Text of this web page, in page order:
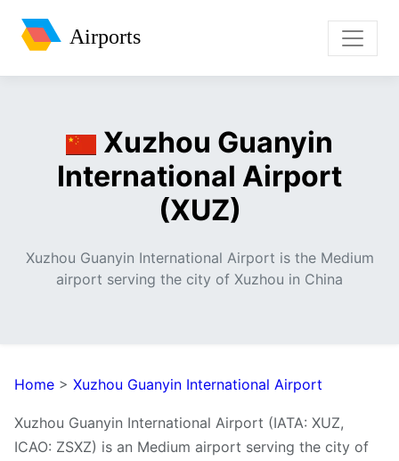
Airports
Xuzhou Guanyin
International Airport
(XUZ)
Xuzhou Guanyin International Airport is the Medium
airport serving the city of Xuzhou in China
Home > Xuzhou Guanyin International Airport
Xuzhou Guanyin International Airport (IATA: XUZ,
ICAO: ZSXZ) is an Medium airport serving the city of